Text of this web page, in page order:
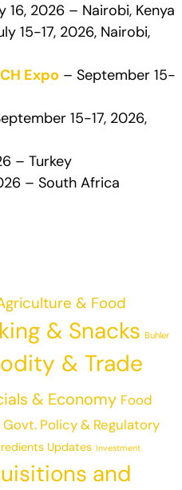
16, 2026 – Nairobi, Kenya
15-17, 2026, Nairobi,
Expo – September 15-
15-17, 2026,
– Turkey
– South Africa
& Food
& Snacks Buhler
& Trade
& Economy Food
Govt. Policy & Regulatory
Updates Investment
and